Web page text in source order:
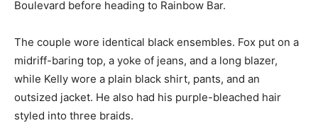
Boulevard before heading to Rainbow Bar.
The couple wore identical black ensembles. Fox put on a
midriff-baring top, a yoke of jeans, and a long blazer,
while Kelly wore a plain black shirt, pants, and an
outsized jacket. He also had his purple-bleached hair
styled into three braids.